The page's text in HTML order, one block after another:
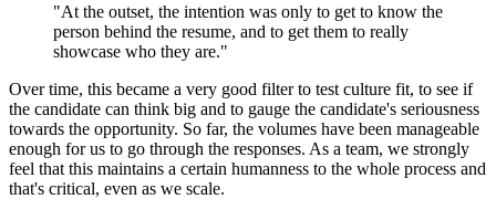
"At the outset, the intention was only to get to know the
person behind the resume, and to get them to really
showcase who they are."
Over time, this became a very good filter to test culture fit, to see if
the candidate can think big and to gauge the candidate's seriousness
towards the opportunity. So far, the volumes have been manageable
enough for us to go through the responses. As a team, we strongly
feel that this maintains a certain humanness to the whole process and
that's critical, even as we scale.